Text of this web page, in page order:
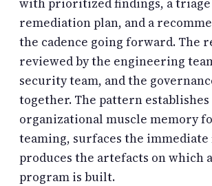
with prioritized findings, a triage
remediation plan, and a
the cadence going forward. The
reviewed by the engineering
security team, and the
together. The pattern
organizational muscle memory
teaming, surfaces the immediate
produces the artefacts on which
program is built.